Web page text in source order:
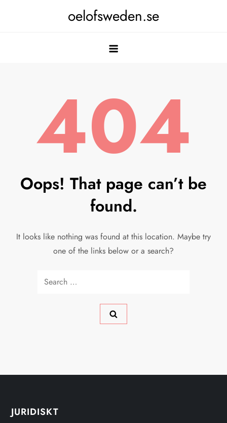
oelofsweden.se
404
Oops! That page can’t be
found.
It looks like nothing was found at this location. Maybe try
one of the links below or a search?
JURIDISKT